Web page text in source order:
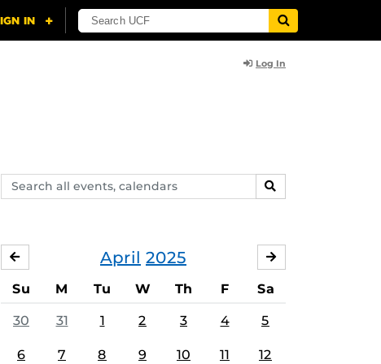
Log In
Search
events,
SEARCH
April 2025
MARCH
Su M Tu W Th F Sa
30 31 1 2 3 4 5
6 7 8 9 10 11 12